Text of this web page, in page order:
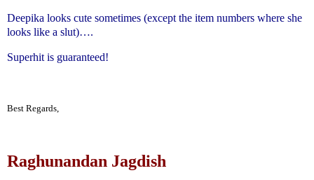
Deepika looks cute sometimes (except the item numbers where she
looks like a slut)….
Superhit is guaranteed!
Best Regards,
Raghunandan Jagdish